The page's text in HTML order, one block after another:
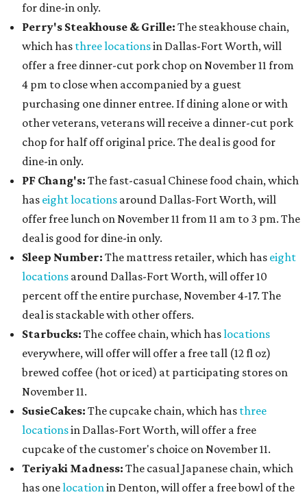
for dine-in only.
Perry's Steakhouse & Grille: The steakhouse chain,
which has three locationsin Dallas-Fort Worth, will
offer a free dinner-cut pork chop on November 11 from
4 pm to close when accompanied by a guest
purchasing one dinner entree. If dining alone or with
other veterans, veterans will receive a dinner-cut pork
chop for half off original price. The deal is good for
dine-in only.
PF Chang's: The fast-casual Chinese food chain, which
has eight locations around Dallas-Fort Worth, will
offer free lunch on November 11 from 11 am to 3 pm. The
deal is good for dine-in only.
Sleep Number: The mattress retailer, which has eight
locations around Dallas-Fort Worth, will offer 10
percent off the entire purchase, November 4-17. The
deal is stackable with other offers.
Starbucks: The coffee chain, which haslocations
everywhere, will offer will offer a free tall (12 fl oz)
brewed coffee (hot or iced) at participating stores on
November 11.
SusieCakes: The cupcake chain, which has three
locationsin Dallas-Fort Worth, will offer a free
cupcake of the customer's choice on November 11.
Teriyaki Madness: The casual Japanese chain, which
has onelocationin Denton, will offer a free bowl of the